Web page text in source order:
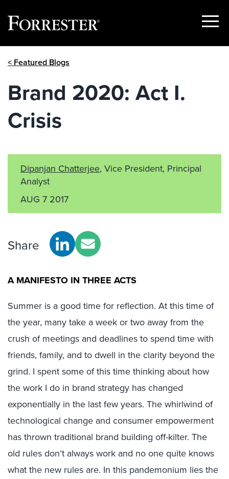
Show
< Featured Blogs
Brand 2020: Act I.
Crisis
Dipanjan Chatterjee, Vice President, Principal
Analyst
AUG 7 2017
Share
A MANIFESTO IN THREE ACTS
Summer is a good time for reflection. At this time of
the year, many take a week or two away from the
crush of meetings and deadlines to spend time with
friends, family, and to dwell in the clarity beyond the
grind. I spent some of this time thinking about how
the work I do in brand strategy has changed
exponentially in the last few years. The whirlwind of
technological change and consumer empowerment
has thrown traditional brand building off-kilter. The
old rules don’t always work and no one quite knows
what the new rules are. In this pandemonium lies the